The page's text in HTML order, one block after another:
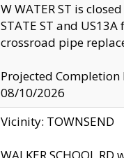
W WATER ST is
STATE ST and US13A
crossroad pipe
Projected Completion
08/10/2026
Vicinity: TOWNSEND